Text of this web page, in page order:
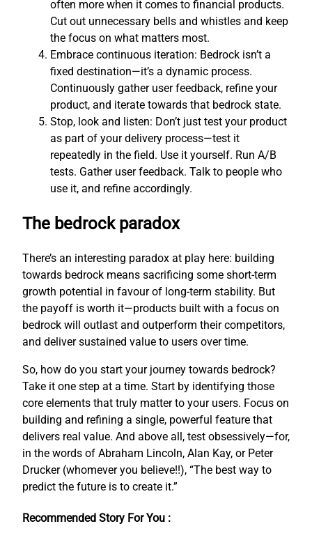
often more when it comes to financial products.
Cut out unnecessary bells and whistles and keep
the focus on what matters most.
Embrace continuous iteration: Bedrock isn’t a
fixed destination—it’s a dynamic process.
Continuously gather user feedback, refine your
product, and iterate towards that bedrock state.
Stop, look and listen: Don’t just test your product
as part of your delivery process—test it
repeatedly in the field. Use it yourself. Run A/B
tests. Gather user feedback. Talk to people who
use it, and refine accordingly.
The bedrock paradox
There’s an interesting paradox at play here: building
towards bedrock means sacrificing some short-term
growth potential in favour of long-term stability. But
the payoff is worth it—products built with a focus on
bedrock will outlast and outperform their competitors,
and deliver sustained value to users over time.
So, how do you start your journey towards bedrock?
Take it one step at a time. Start by identifying those
core elements that truly matter to your users. Focus on
building and refining a single, powerful feature that
delivers real value. And above all, test obsessively—for,
in the words of Abraham Lincoln, Alan Kay, or Peter
Drucker (whomever you believe!!), “The best way to
predict the future is to create it.”
Recommended Story For You :